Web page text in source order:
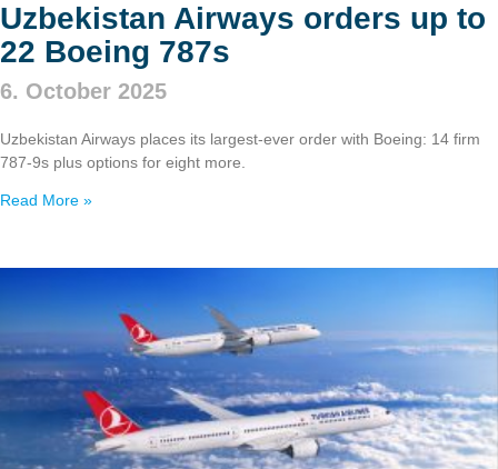
Uzbekistan Airways orders up to
22 Boeing 787s
6. October 2025
Uzbekistan Airways places its largest-ever order with Boeing: 14 firm
787‑9s plus options for eight more.
Read More »